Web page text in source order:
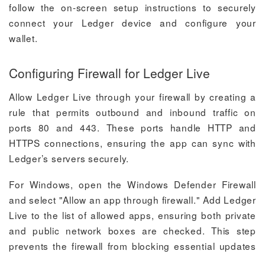
follow the on-screen setup instructions to securely
connect your Ledger device and configure your
wallet.
Configuring Firewall for Ledger Live
Allow Ledger Live through your firewall by creating a
rule that permits outbound and inbound traffic on
ports 80 and 443. These ports handle HTTP and
HTTPS connections, ensuring the app can sync with
Ledger’s servers securely.
For Windows, open the Windows Defender Firewall
and select "Allow an app through firewall." Add Ledger
Live to the list of allowed apps, ensuring both private
and public network boxes are checked. This step
prevents the firewall from blocking essential updates